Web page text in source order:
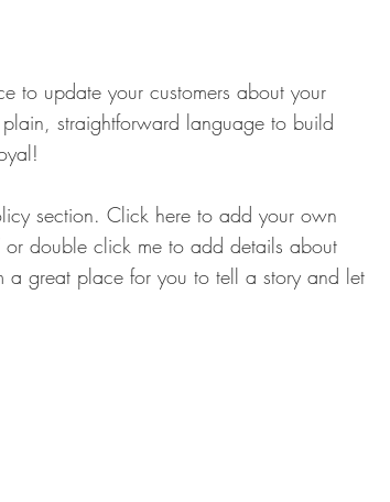
to update your customers about your
straightforward language to build
section. Click here to add your own
or double click me to add details about
a great place for you to tell a story and let